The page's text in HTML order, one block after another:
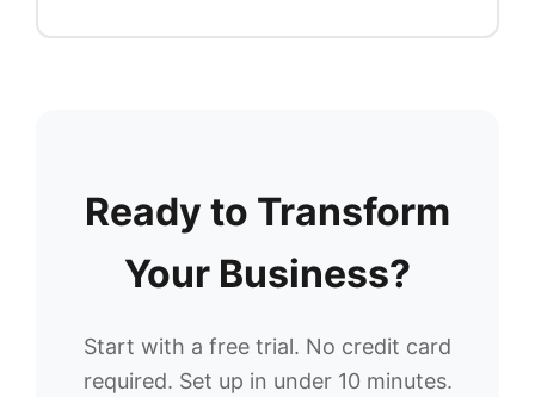
Ready to Transform
Your Business?
Start with a free trial. No credit card
required. Set up in under 10 minutes.